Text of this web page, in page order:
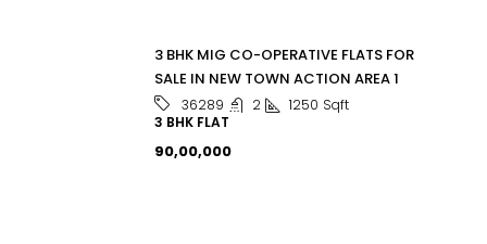
3 BHK MIG CO-OPERATIVE FLATS FOR
SALE IN NEW TOWN ACTION AREA 1
36289 2 1250 Sqft
3 BHK FLAT
₹90,00,000